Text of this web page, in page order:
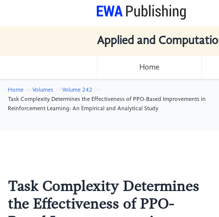
Applied and
Home
Home Volumes
Volume 242
Task Complexity Determines the Effectiveness of PPO-Based Improvements in
Reinforcement Learning: An Empirical and Analytical Study
Task Complexity Determines
the Effectiveness of PPO-